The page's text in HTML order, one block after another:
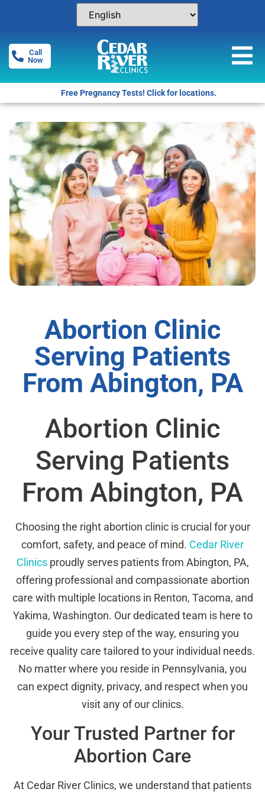
Call
Now
Free Pregnancy Tests! Click for locations.
Abortion Clinic
Serving Patients
From Abington, PA
Abortion Clinic
Serving Patients
From Abington, PA
Choosing the right abortion clinic is crucial for your
comfort, safety, and peace of mind. Cedar River
Clinicsproudly serves patients from Abington, PA,
offering professional and compassionate abortion
care with multiple locations in Renton, Tacoma, and
Yakima, Washington. Our dedicated team is here to
guide you every step of the way, ensuring you
receive quality care tailored to your individual needs.
No matter where you reside in Pennsylvania, you
can expect dignity, privacy, and respect when you
visit any of our clinics.
Your Trusted Partner for
Abortion Care
At Cedar River Clinics, we understand that patients